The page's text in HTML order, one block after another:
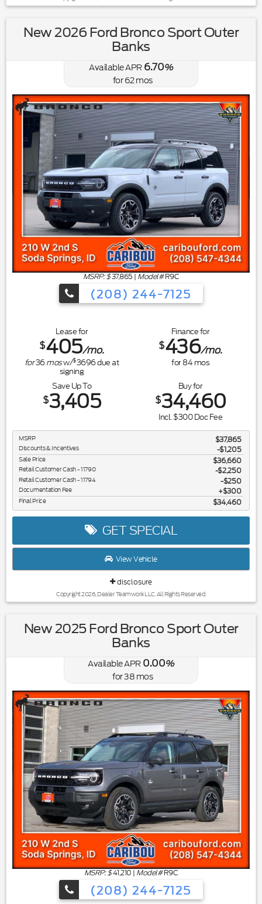
New 2026 Ford Bronco Sport Outer
Banks
Available APR6.70%
for62mos
MSRP: $37,865 | Model#R9C
(208) 244-7125
Lease for
$405/mo.
for36mosw/$3696due at
signing
Finance for
$436/mo.
for84mos
Save Up To
$3,405
Buy for
$34,460
Incl. $300 Doc Fee
MSRP $37,865
Discounts & Incentives -$1,205
Sale Price $36,660
Retail Customer Cash - 11790 $2,250
Retail Customer Cash - 11794 $250
Documentation Fee $300
Final Price $34,460
GET SPECIAL
View Vehicle
disclosure
Copyright 2026, Dealer Teamwork LLC. All Rights Reserved.
New 2025 Ford Bronco Sport Outer
Banks
Available APR0.00%
for38 mos
MSRP: $41,210 | Model#R9C
(208) 244-7125